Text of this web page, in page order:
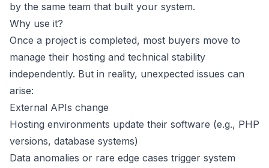
by the same team that built your system.
Why use it?
Once a project is completed, most buyers move to
manage their hosting and technical stability
independently. But in reality, unexpected issues can
arise:
External APIs change
Hosting environments update their software (e.g., PHP
versions, database systems)
Data anomalies or rare edge cases trigger system